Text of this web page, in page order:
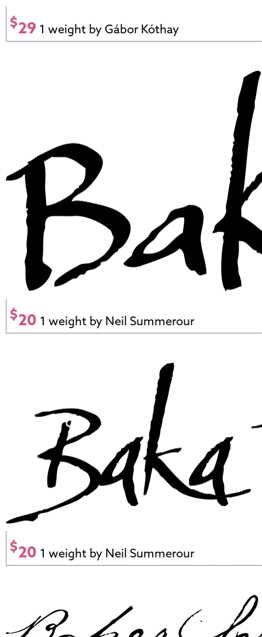
$29 1 weight by Gábor Kóthay
$20 1 weight by Neil Summerour
$20 1 weight by Neil Summerour